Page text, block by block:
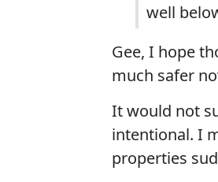
well
Gee, I hope
much safer
It would not
intentional. I
properties